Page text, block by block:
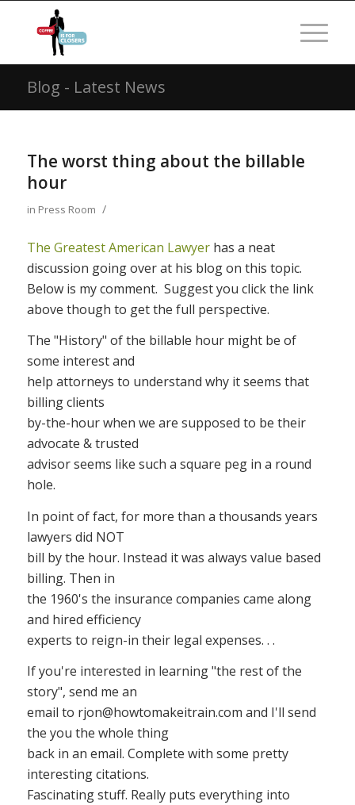
Blog - Latest News
The worst thing about the billable
hour
in Press Room /
The Greatest American Lawyerhas a neat
discussion going over at his blog on this topic.
Below is my comment. Suggest you click the link
above though to get the full perspective.
The "History" of the billable hour might be of
some interest and
help attorneys to understand why it seems that
billing clients
by-the-hour when we are supposed to be their
advocate & trusted
advisor seems like such a square peg in a round
hole.
In point of fact, for more than a thousands years
lawyers did NOT
bill by the hour. Instead it was always value based
billing. Then in
the 1960's the insurance companies came along
and hired efficiency
experts to reign-in their legal expenses. . .
If you're interested in learning "the rest of the
story", send me an
email to rjon@howtomakeitrain.com and I'll send
the you the whole thing
back in an email. Complete with some pretty
interesting citations.
Fascinating stuff. Really puts everything into